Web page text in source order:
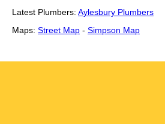
Latest Plumbers: Aylesbury Plumbers
Maps: Street Map - Simpson Map